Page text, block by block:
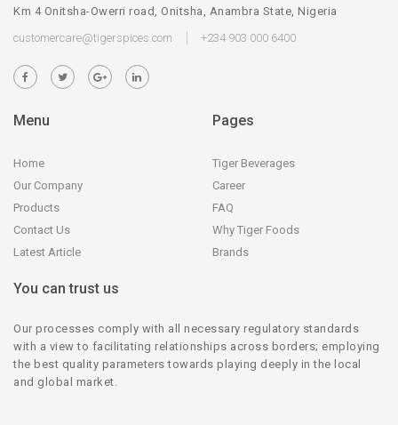
Km 4 Onitsha-Owerri road, Onitsha, Anambra State, Nigeria
customercare@tigerspices.com
+234 903 000 6400
Menu
Home
Our Company
Products
Contact Us
Latest Article
Pages
Tiger Beverages
Career
FAQ
Why Tiger Foods
Brands
You can trust us
Our processes comply with all necessary regulatory standards
with a view to facilitating relationships across borders; employing
the best quality parameters towards playing deeply in the local
and global market.